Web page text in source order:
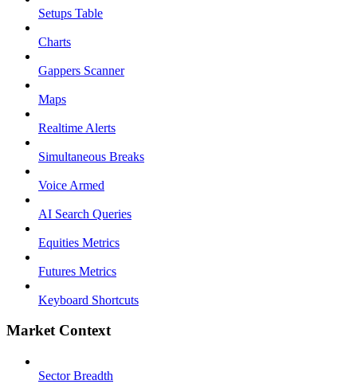
Setups Table
Charts
Gappers Scanner
Maps
Realtime Alerts
Simultaneous Breaks
Voice Armed
AI Search Queries
Equities Metrics
Futures Metrics
Keyboard Shortcuts
Market Context
Sector Breadth